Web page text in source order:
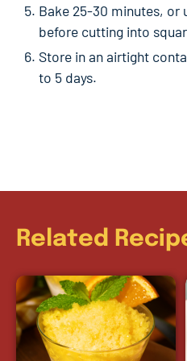
Bake 25-30 minutes, or
before cutting into
Store in an airtight
to 5 days.
Related